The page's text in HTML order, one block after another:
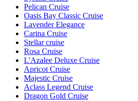
Pelican Cruise
Oasis Bay Classic Cruise
Lavender Elegance
Carina Cruise
Stellar cruise
Rosa Cruise
L'Azalee Deluxe Cruise
Apricot Cruise
Majestic Cruise
Aclass Legend Cruise
Dragon Gold Cruise